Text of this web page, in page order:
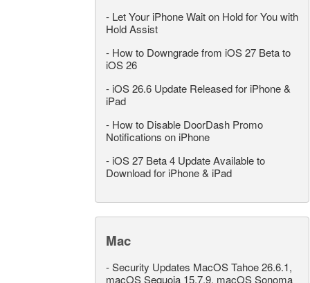
- Let Your iPhone Wait on Hold for You with
Hold Assist
- How to Downgrade from iOS 27 Beta to
iOS 26
- iOS 26.6 Update Released for iPhone &
iPad
- How to Disable DoorDash Promo
Notifications on iPhone
- iOS 27 Beta 4 Update Available to
Download for iPhone & iPad
Mac
-Security Updates MacOS Tahoe 26.6.1,
macOS Sequoia 15.7.9, macOS Sonoma